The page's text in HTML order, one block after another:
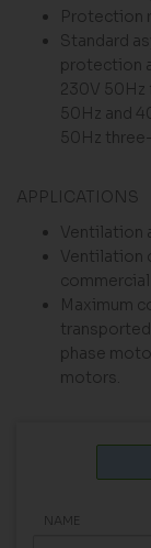
Protection
Standard
protection
230V
50Hz and
50Hz
APPLICATIONS
Ventilation
Ventilation
Maximum
phase
motors.
NAME